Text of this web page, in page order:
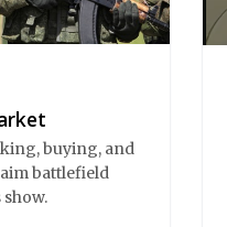
buying, and
battlefield